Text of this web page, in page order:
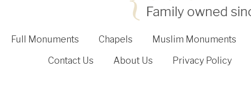
Full Monuments Chapels Muslim Monuments
Contact Us
About Us Privacy Policy